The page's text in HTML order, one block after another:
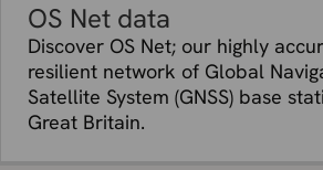
OS Net data
Discover OS Net; our highly
resilient network of Global
Satellite System (GNSS) base
Great Britain.